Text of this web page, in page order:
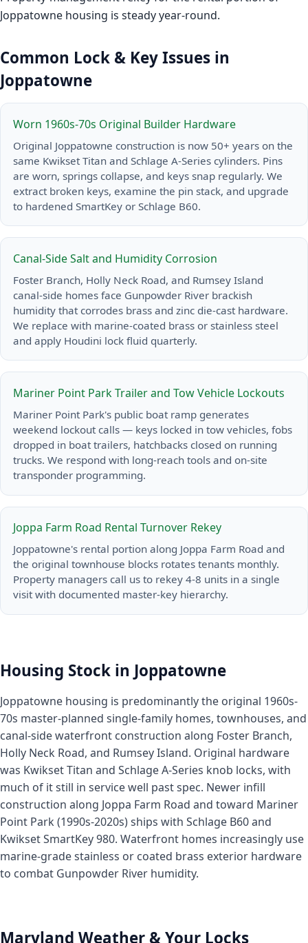
Joppatowne housing is steady year-round.
Common Lock & Key Issues in
Joppatowne
Worn 1960s-70s Original Builder Hardware
Original Joppatowne construction is now 50+ years on the
same Kwikset Titan and Schlage A-Series cylinders. Pins
are worn, springs collapse, and keys snap regularly. We
extract broken keys, examine the pin stack, and upgrade
to hardened SmartKey or Schlage B60.
Canal-Side Salt and Humidity Corrosion
Foster Branch, Holly Neck Road, and Rumsey Island
canal-side homes face Gunpowder River brackish
humidity that corrodes brass and zinc die-cast hardware.
We replace with marine-coated brass or stainless steel
and apply Houdini lock fluid quarterly.
Mariner Point Park Trailer and Tow Vehicle Lockouts
Mariner Point Park's public boat ramp generates
weekend lockout calls — keys locked in tow vehicles, fobs
dropped in boat trailers, hatchbacks closed on running
trucks. We respond with long-reach tools and on-site
transponder programming.
Joppa Farm Road Rental Turnover Rekey
Joppatowne's rental portion along Joppa Farm Road and
the original townhouse blocks rotates tenants monthly.
Property managers call us to rekey 4-8 units in a single
visit with documented master-key hierarchy.
Housing Stock in Joppatowne
Joppatowne housing is predominantly the original 1960s-
70s master-planned single-family homes, townhouses, and
canal-side waterfront construction along Foster Branch,
Holly Neck Road, and Rumsey Island. Original hardware
was Kwikset Titan and Schlage A-Series knob locks, with
much of it still in service well past spec. Newer infill
construction along Joppa Farm Road and toward Mariner
Point Park (1990s-2020s) ships with Schlage B60 and
Kwikset SmartKey 980. Waterfront homes increasingly use
marine-grade stainless or coated brass exterior hardware
to combat Gunpowder River humidity.
Maryland Weather & Your Locks